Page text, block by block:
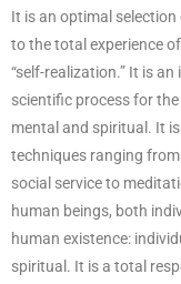
It is an optimal
to the total experience
“self-realization.” It is
scientific process for
mental and spiritual. It
techniques ranging
social service to
human beings, both
human existence:
spiritual. It is a total